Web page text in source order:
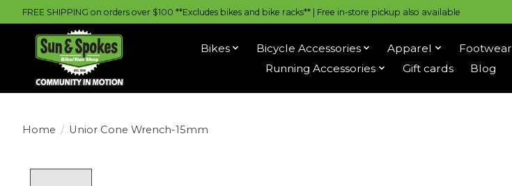
FREE SHIPPING on orders over $100 **Excludes bikes and bike racks** | Free in-store pickup also available
Bikes Bicycle Accessories Apparel Footwear
Running Accessories
Gift cards Blog
Home / Unior Cone Wrench-15mm